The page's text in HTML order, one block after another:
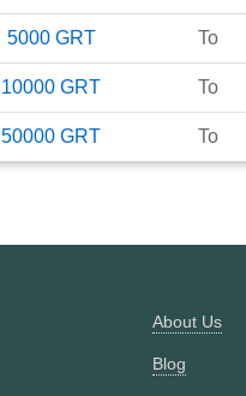
5000 GRT To
10000 GRT To
50000 GRT To
About Us
Blog